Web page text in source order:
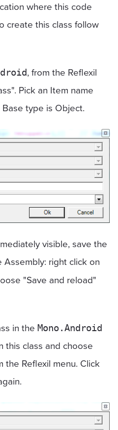
where this code
create this class follow
, from the Reflexil
Pick an Item name
type is Object.
visible, save the
right click on
"Save and reload"
in the Mono.Android
this class and choose
the Reflexil menu. Click